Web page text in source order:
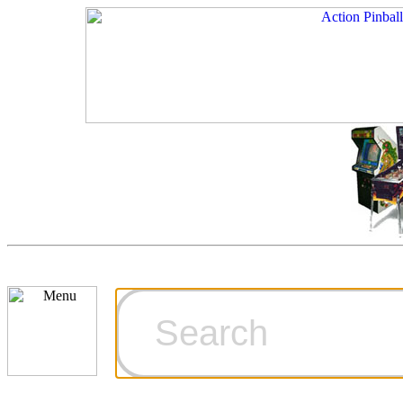
Ordering
Games for
Technical